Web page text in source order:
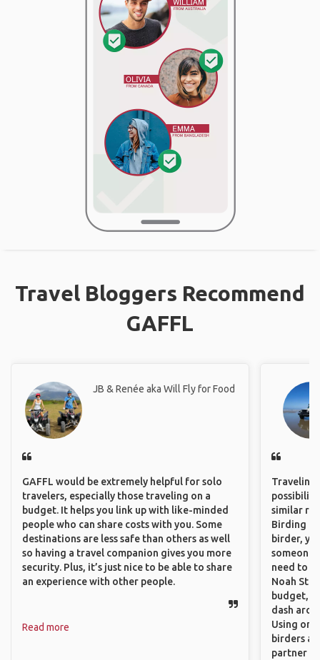
Travel Bloggers Recommend
GAFFL
JB & Renée aka Will Fly for Food
GAFFL would be extremely helpful for solo
travelers, especially those traveling on a
budget. It helps you link up with like-minded
people who can share costs with you. Some
destinations are less safe than others as well
so having a travel companion gives you more
security. Plus, it’s just nice to be able to share
an experience with other people.
Read more
Traveling
similar
Birding
birder,
someone
need to
Noah
budget,
dash
Using
birders
partner